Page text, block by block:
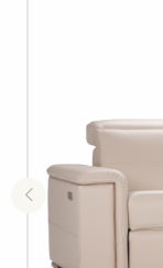
LANGLEY
-
RETURN
HOME
RECENTLY
CLEARANCE